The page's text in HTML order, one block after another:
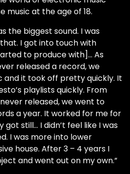
music at the age of 18.
the biggest sound. I was
I got into touch with
to produce with]... As
released a record, we
and it took off pretty quickly. It
playlists quickly. From
released, we went to
a year. It worked for me for
got still… I didn’t feel like I was
I was more into lower
house. After 3 – 4 years I
and went out on my own.”